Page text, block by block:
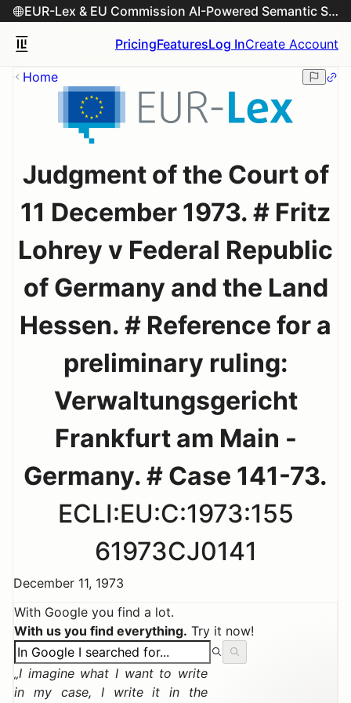
EUR-Lex & EU Commission AI-Powered Semantic Search Engine
PricingFeaturesLog InCreate Account
Home
Judgment of the Court of
11 December 1973. # Fritz
Lohrey v Federal Republic
of Germany and the Land
Hessen. # Reference for a
preliminary ruling:
Verwaltungsgericht
Frankfurt am Main -
Germany. # Case 141-73.
ECLI:EU:C:1973:155
61973CJ0141
December 11, 1973
With Google you find a lot.
With us you find everything. Try it now!
I imagine what I want to write
in my case, I write it in the